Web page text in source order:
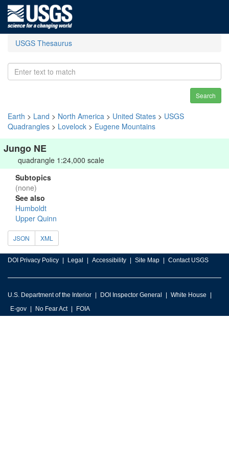
USGS Thesaurus
Search
Earth > Land > North America > United States > USGS
Quadrangles > Lovelock > Eugene Mountains
Jungo NE
quadrangle 1:24,000 scale
Subtopics
(none)
See also
Humboldt
Upper Quinn
JSON XML
DOI Privacy Policy Legal Accessibility Site Map Contact USGS
U.S. Department of the Interior DOI Inspector General
White House
E-gov
No Fear Act FOIA